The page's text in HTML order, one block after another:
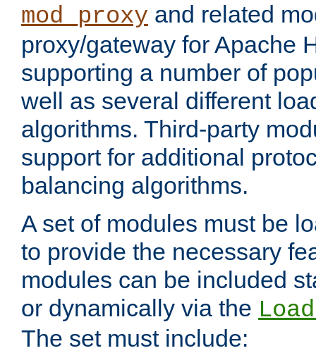
mod_proxy and related
proxy/gateway for Apache
supporting a number of
well as several different
algorithms. Third-party
support for additional
balancing algorithms.
A set of modules must be
to provide the necessary
modules can be included
or dynamically via the
The set must include: